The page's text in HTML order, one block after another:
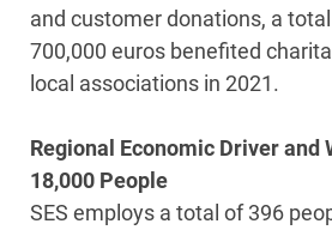
and customer donations, a
700,000 euros benefited
local associations in 2021.
Regional Economic Driver and
18,000 People
SES employs a total of 396